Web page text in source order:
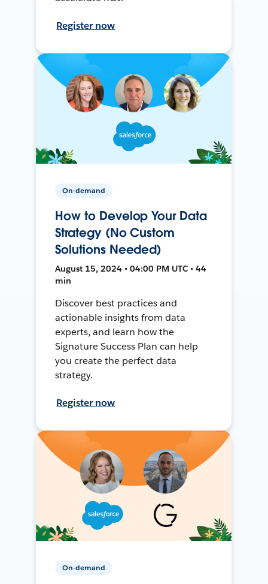
Register now
On-demand
How to Develop Your Data
Strategy (No Custom
Solutions Needed)
August 15, 2024 • 04:00 PM UTC • 44
min
Discover best practices and
actionable insights from data
experts, and learn how the
Signature Success Plan can help
you create the perfect data
strategy.
Register now
On-demand